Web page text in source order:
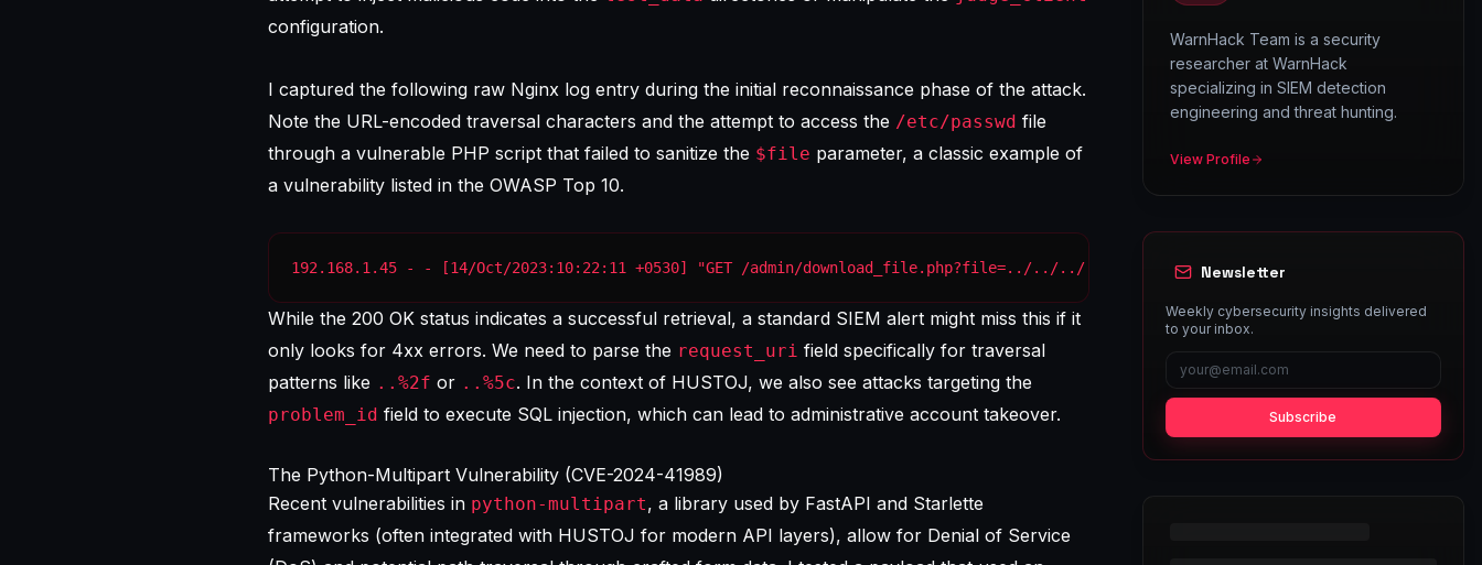
configuration.
I captured the following raw Nginx log entry during the initial reconnaissance phase of the attack.
Note the URL-encoded traversal characters and the attempt to access the /etc/passwd file
through a vulnerable PHP script that failed to sanitize the $file parameter, a classic example of
a vulnerability listed in the OWASP Top 10.
192.168.1.45 - - [14/Oct/2023:10:22:11 +0530] "GET /admin/download_file.php?file=../../../../etc/passwd HTTP/1.1" 200 1024 "-"
While the 200 OK status indicates a successful retrieval, a standard SIEM alert might miss this if it
only looks for 4xx errors. We need to parse the request_uri field specifically for traversal
patterns like ..%2f or ..%5c. In the context of HUSTOJ, we also see attacks targeting the
problem_id field to execute SQL injection, which can lead to administrative account takeover.
The Python-Multipart Vulnerability (CVE-2024-41989)
Recent vulnerabilities in python-multipart, a library used by FastAPI and Starlette
frameworks (often integrated with HUSTOJ for modern API layers), allow for Denial of Service
WarnHack Team is a security
researcher at WarnHack
specializing in SIEM detection
engineering and threat hunting.
View Profile
Newsletter
Weekly cybersecurity insights delivered
to your inbox.
Subscribe